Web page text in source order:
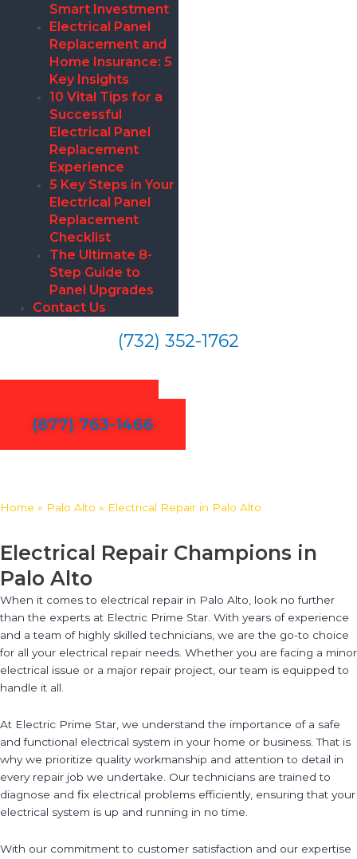
Smart Investment
Electrical Panel
Replacement and
Home Insurance: 5
Key Insights
10 Vital Tips for a
Successful
Electrical Panel
Replacement
Experience
5 Key Steps in Your
Electrical Panel
Replacement
Checklist
The Ultimate 8-
Step Guide to
Panel Upgrades
Contact Us
(732) 352-1762
(877) 763-1466
Home » Palo Alto » Electrical Repair in Palo Alto
Electrical Repair Champions in
Palo Alto
When it comes to electrical repair in Palo Alto, look no further
than the experts at Electric Prime Star. With years of experience
and a team of highly skilled technicians, we are the go-to choice
for all your electrical repair needs. Whether you are facing a minor
electrical issue or a major repair project, our team is equipped to
handle it all.
At Electric Prime Star, we understand the importance of a safe
and functional electrical system in your home or business. That is
why we prioritize quality workmanship and attention to detail in
every repair job we undertake. Our technicians are trained to
diagnose and fix electrical problems efficiently, ensuring that your
electrical system is up and running in no time.
With our commitment to customer satisfaction and our expertise